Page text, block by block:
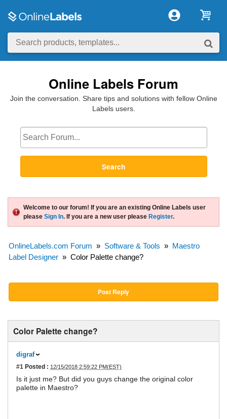
Online Labels Forum
Join the conversation. Share tips and solutions with fellow Online
Labels users.
Search
Welcome to our forum! If you are an existing Online Labels user
please Sign In. If you are a new user please Register.
OnlineLabels.com Forum » Software & Tools » Maestro
Label Designer » Color Palette change?
Post Reply
Color Palette change?
digraf
#1 Posted : 12/15/2018 2:59:22 PM(EST)
Is it just me? But did you guys change the original color
palette in Maestro?